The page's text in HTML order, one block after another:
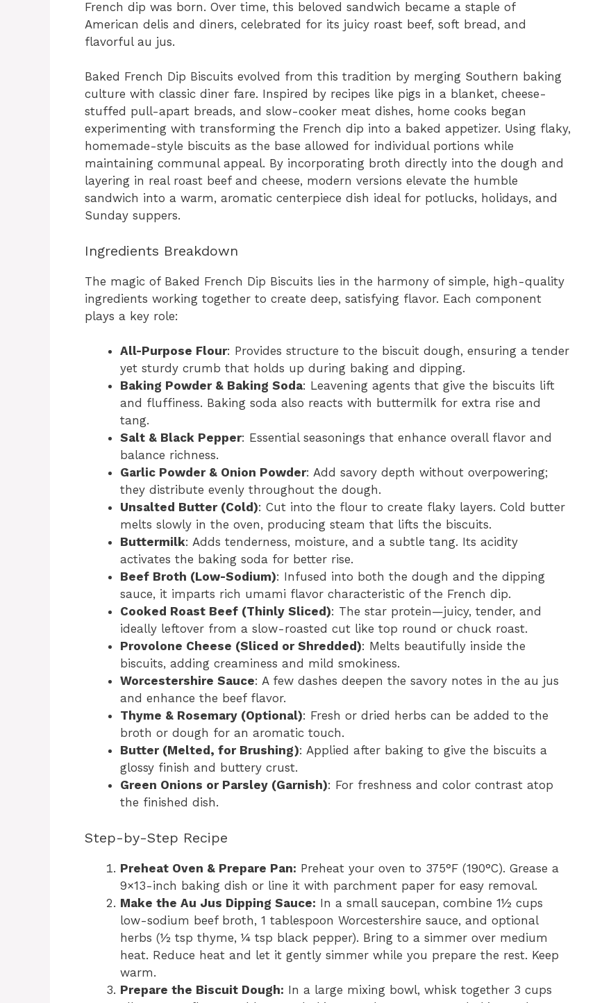
French dip was born. Over time, this beloved sandwich became a staple of
American delis and diners, celebrated for its juicy roast beef, soft bread, and
flavorful au jus.
Baked French Dip Biscuits evolved from this tradition by merging Southern baking
culture with classic diner fare. Inspired by recipes like pigs in a blanket, cheese-
stuffed pull-apart breads, and slow-cooker meat dishes, home cooks began
experimenting with transforming the French dip into a baked appetizer. Using flaky,
homemade-style biscuits as the base allowed for individual portions while
maintaining communal appeal. By incorporating broth directly into the dough and
layering in real roast beef and cheese, modern versions elevate the humble
sandwich into a warm, aromatic centerpiece dish ideal for potlucks, holidays, and
Sunday suppers.
Ingredients Breakdown
The magic of Baked French Dip Biscuits lies in the harmony of simple, high-quality
ingredients working together to create deep, satisfying flavor. Each component
plays a key role:
All-Purpose Flour: Provides structure to the biscuit dough, ensuring a tender
yet sturdy crumb that holds up during baking and dipping.
Baking Powder & Baking Soda: Leavening agents that give the biscuits lift
and fluffiness. Baking soda also reacts with buttermilk for extra rise and
tang.
Salt & Black Pepper: Essential seasonings that enhance overall flavor and
balance richness.
Garlic Powder & Onion Powder: Add savory depth without overpowering;
they distribute evenly throughout the dough.
Unsalted Butter (Cold): Cut into the flour to create flaky layers. Cold butter
melts slowly in the oven, producing steam that lifts the biscuits.
Buttermilk: Adds tenderness, moisture, and a subtle tang. Its acidity
activates the baking soda for better rise.
Beef Broth (Low-Sodium): Infused into both the dough and the dipping
sauce, it imparts rich umami flavor characteristic of the French dip.
Cooked Roast Beef (Thinly Sliced): The star protein—juicy, tender, and
ideally leftover from a slow-roasted cut like top round or chuck roast.
Provolone Cheese (Sliced or Shredded): Melts beautifully inside the
biscuits, adding creaminess and mild smokiness.
Worcestershire Sauce: A few dashes deepen the savory notes in the au jus
and enhance the beef flavor.
Thyme & Rosemary (Optional): Fresh or dried herbs can be added to the
broth or dough for an aromatic touch.
Butter (Melted, for Brushing): Applied after baking to give the biscuits a
glossy finish and buttery crust.
Green Onions or Parsley (Garnish): For freshness and color contrast atop
the finished dish.
Step-by-Step Recipe
Preheat Oven & Prepare Pan: Preheat your oven to 375°F (190°C). Grease a
9×13-inch baking dish or line it with parchment paper for easy removal.
Make the Au Jus Dipping Sauce: In a small saucepan, combine 1½ cups
low-sodium beef broth, 1 tablespoon Worcestershire sauce, and optional
herbs (½ tsp thyme, ¼ tsp black pepper). Bring to a simmer over medium
heat. Reduce heat and let it gently simmer while you prepare the rest. Keep
warm.
Prepare the Biscuit Dough: In a large mixing bowl, whisk together 3 cups